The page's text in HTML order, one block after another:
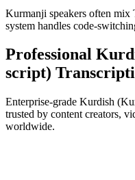
Kurmanji speakers often mix
system handles code-
Professional
script)
Enterprise-grade Kurdish
trusted by content creators,
worldwide.